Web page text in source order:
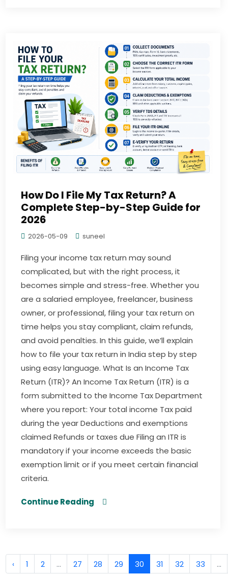
How Do I File My Tax Return? A
Complete Step-by-Step Guide for
2026
2026-05-09 suneel
Filing your income tax return may sound
complicated, but with the right process, it
becomes simple and stress-free. Whether you
are a salaried employee, freelancer, business
owner, or professional, filing your tax return on
time helps you stay compliant, claim refunds,
and avoid penalties. In this guide, we’ll explain
how to file your tax return in India step by step
using easy language. What Is an Income Tax
Return (ITR)? An Income Tax Return (ITR) is a
form submitted to the Income Tax Department
where you report: Your total income Tax paid
during the year Deductions and exemptions
claimed Refunds or taxes due Filing an ITR is
mandatory if your income exceeds the basic
exemption limit or if you meet certain financial
criteria.
Continue Reading
‹ 1 2 ... 27 28 29 30 31 32 33 ...